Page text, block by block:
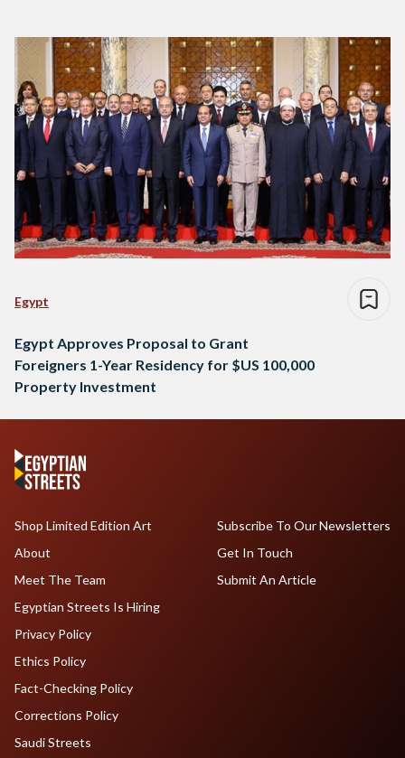
Egypt
Egypt Approves Proposal to Grant
Foreigners 1-Year Residency for $US 100,000
Property Investment
Shop Limited Edition Art
About
Meet The Team
Egyptian Streets Is Hiring
Subscribe To Our Newsletters
Get In Touch
Submit An Article
Privacy Policy
Ethics Policy
Fact-Checking Policy
Corrections Policy
Saudi Streets